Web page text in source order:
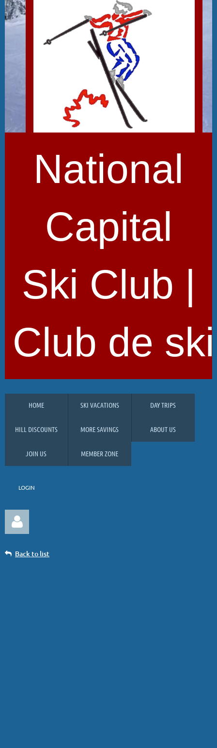
National
Capital
Ski Club |
Club de
HOME SKI VACATIONS DAY TRIPS
HILL DISCOUNTS MORE SAVINGS ABOUT US
JOIN US MEMBER ZONE
LOGIN
Back to list